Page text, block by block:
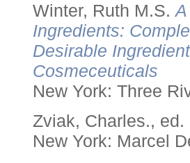
Winter, Ruth M.S.
Ingredients:
Desirable
Cosmeceuticals
New York: Three
Zviak, Charles., ed.
New York: Marcel